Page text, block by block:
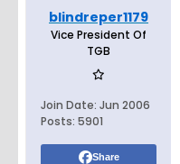
blindreper1179
Vice President Of
TGB
Join Date: Jun 2006
Posts: 5901
Share